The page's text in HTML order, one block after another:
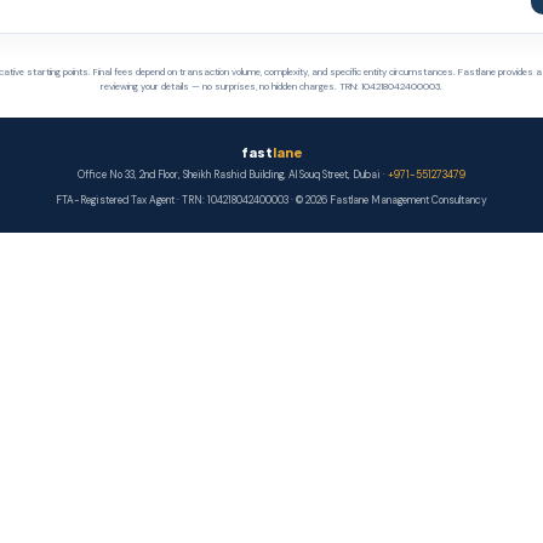
starting points. Final fees depend on transaction volume, complexity, and specific entity circumstances. Fastlane provides
reviewing your details — no surprises, no hidden charges. TRN: 104218042400003.
fastlane
Office No 33, 2nd Floor, Sheikh Rashid Building, Al Souq Street, Dubai ·+971-551273479
FTA-Registered Tax Agent · TRN: 104218042400003 · © 2026 Fastlane Management Consultancy